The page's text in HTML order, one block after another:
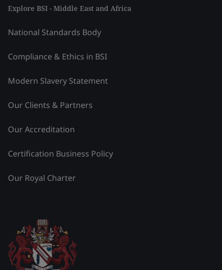
Explore BSI - Middle East and Africa
National Standards Body
Compliance & Ethics in BSI
Modern Slavery Statement
Our Clients & Partners
Our Accreditation
Certification Business Policy
Our Royal Charter